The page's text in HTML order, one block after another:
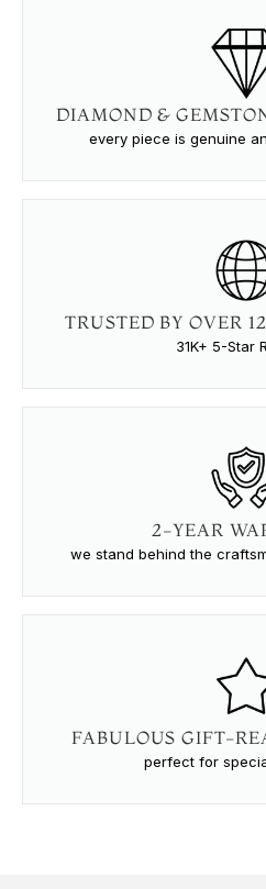
DIAMOND &
every piece is genuine
TRUSTED BY OVER
31K+ 5-Star
2-YEAR
we stand behind the
FABULOUS GIFT-
perfect for